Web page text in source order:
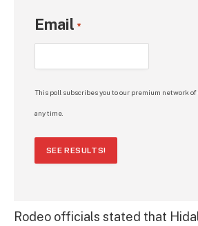
Email *
This poll subscribes you to our premium network
any time.
SEE RESULTS!
Rodeo officials stated that